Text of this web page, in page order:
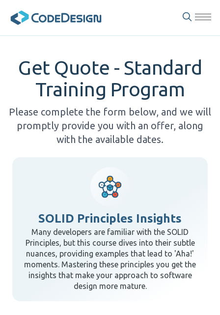
Get Quote - Standard
Training Program
Please complete the form below, and we will
promptly provide you with an offer, along
with the available dates.
SOLID Principles Insights
Many developers are familiar with the SOLID
Principles, but this course dives into their subtle
nuances, providing examples that lead to 'Aha!'
moments. Mastering these principles you get the
insights that make your approach to software
design more mature.